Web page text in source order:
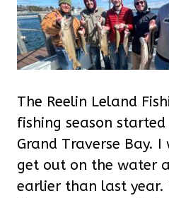
The Reelin Leland
fishing season
Grand Traverse Bay.
get out on the water
earlier than last year.